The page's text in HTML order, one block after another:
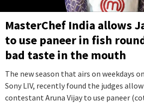
MasterChef India allows
to use paneer in fish
bad taste in the mouth
The new season that airs on weekdays
Sony LIV, recently found the judges
contestant Aruna Vijay to use paneer